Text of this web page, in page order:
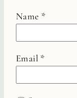
Name *
Email *